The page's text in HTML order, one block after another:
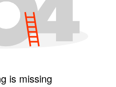
is missing